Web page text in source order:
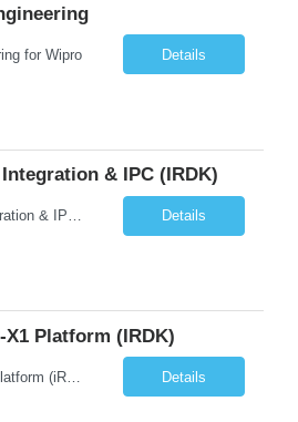
for Wipro Details
& IPC (iRDK)
AMD Versal / PL Integration & IPC (iRDK) Drive AMD Versal SoC bringup for the iRDK platform, with a focus on programmable logic (PL) integration and inter-processor communication (IPC) with the AMD APU. Responsibilities ● Bring up AMD Versal SoC on iRDK custom board from EVK reference ● Develop and validate PL integration: IP instantiation, configuration, AXI interfaces χ... Details
X1 Platform (iRDK)
Lead Mediatek C-X1 Platform (iRDK) Lead role to drive iRDK bringup on the Mediatek C-X1 platform. You will own the technical effort from EVK to custom iRDK board, serve as the primary interface with Mediatek Responsibilities ● Lead end-to-end iRDK bringup on Mediatek C-X1 from EVK reference to custom iRDK board ● Own SW stack bring-up: bootloader, kernel, BSP, and middleware integ... Details